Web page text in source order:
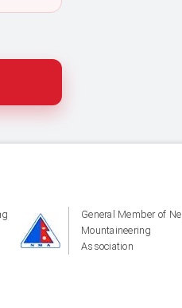
General Member of
Mountaineering
Association